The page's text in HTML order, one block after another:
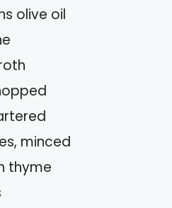
olive oil
minced
thyme